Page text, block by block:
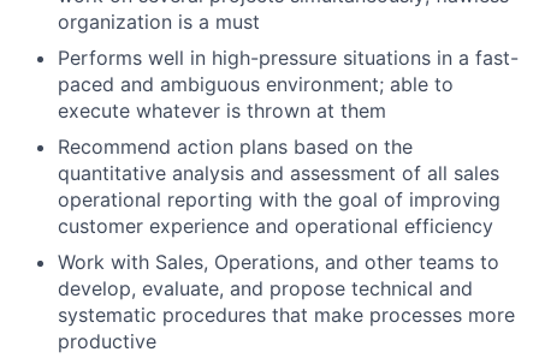
organization is a must
Performs well in high-pressure situations in a fast-
paced and ambiguous environment; able to
execute whatever is thrown at them
Recommend action plans based on the
quantitative analysis and assessment of all sales
operational reporting with the goal of improving
customer experience and operational efficiency
Work with Sales, Operations, and other teams to
develop, evaluate, and propose technical and
systematic procedures that make processes more
productive